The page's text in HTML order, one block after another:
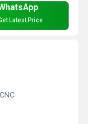
Latest Price